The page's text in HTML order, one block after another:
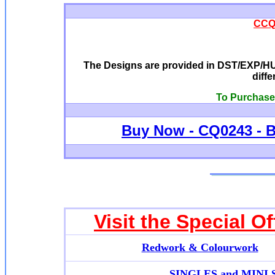
The Designs are provided in DST/EXP/
To
Buy Now - CQ0243 -
Visit the Special
Redwork & Colourwork